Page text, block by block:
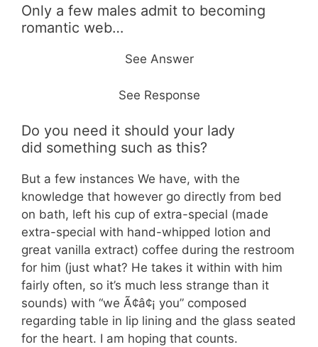
Only a few males admit to becoming
romantic web…
See Answer
See Response
Do you need it should your lady
did something such as this?
But a few instances We have, with the
knowledge that however go directly from bed
on bath, left his cup of extra-special (made
extra-special with hand-whipped lotion and
great vanilla extract) coffee during the restroom
for him (just what? He takes it within with him
fairly often, so it’s much less strange than it
sounds) with “we Ã¢â¢¡ you” composed
regarding table in lip lining and the glass seated
for the heart. I am hoping that counts.